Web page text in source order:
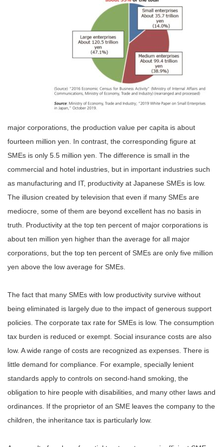
major corporations, the production value per capita is about
fourteen million yen. In contrast, the corresponding figure at
SMEs is only 5.5 million yen. The difference is small in the
commercial and hotel industries, but in important industries such
as manufacturing and IT, productivity at Japanese SMEs is low.
The illusion created by television that even if many SMEs are
mediocre, some of them are beyond excellent has no basis in
truth. Productivity at the top ten percent of major corporations is
about ten million yen higher than the average for all major
corporations, but the top ten percent of SMEs are only five million
yen above the low average for SMEs.
The fact that many SMEs with low productivity survive without
being eliminated is largely due to the impact of generous support
policies. The corporate tax rate for SMEs is low. The consumption
tax burden is reduced or exempt. Social insurance costs are also
low. A wide range of costs are recognized as expenses. There is
little demand for compliance. For example, specially lenient
standards apply to controls on second-hand smoking, the
obligation to hire people with disabilities, and many other laws and
ordinances. If the proprietor of an SME leaves the company to the
children, the inheritance tax is particularly low.